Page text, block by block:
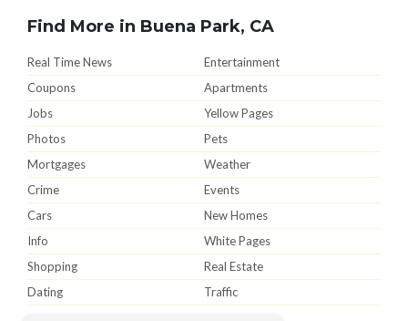
Find More in Buena Park, CA
Real Time News
Entertainment
Coupons
Apartments
Jobs
Yellow Pages
Photos
Pets
Mortgages
Weather
Crime
Events
Cars
New Homes
Info
White Pages
Shopping
Real Estate
Dating
Traffic